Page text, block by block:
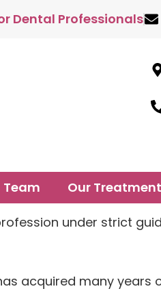
Dental Professionals
Team Our
under strict
acquired many years